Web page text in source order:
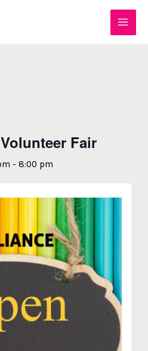
Fair
-8:00 pm